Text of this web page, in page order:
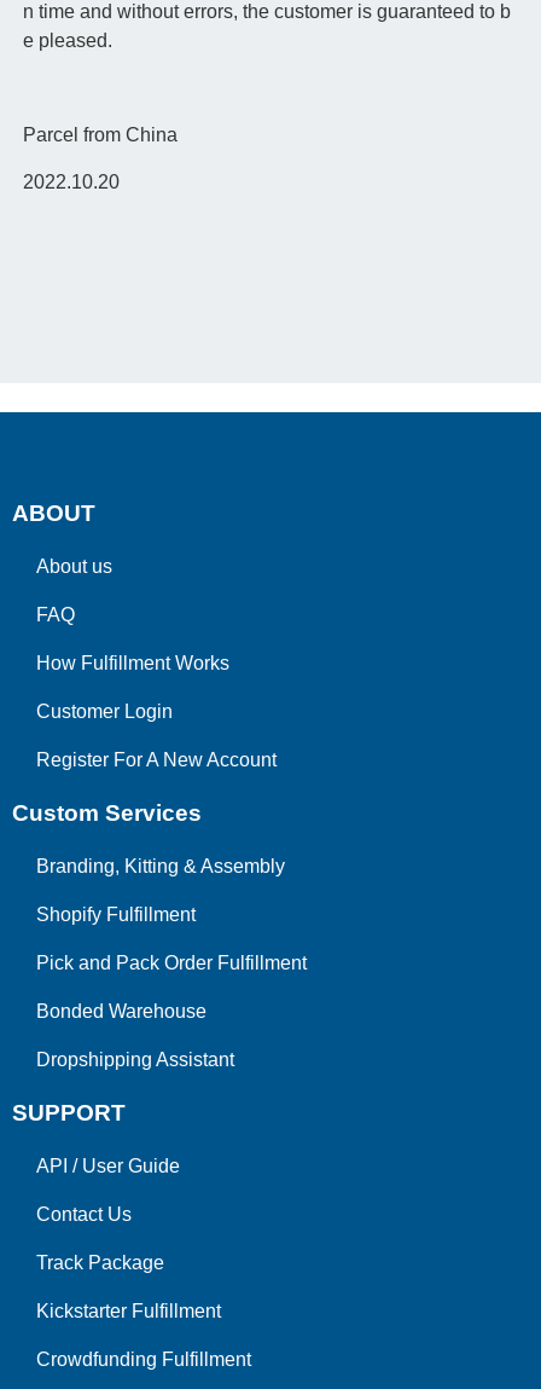
n time and without errors, the customer is guaranteed to b
e pleased.
Parcel from China
2022.10.20
ABOUT
About us
FAQ
How Fulfillment Works
Customer Login
Register For A New Account
Custom Services
Branding, Kitting & Assembly
Shopify Fulfillment
Pick and Pack Order Fulfillment
Bonded Warehouse
Dropshipping Assistant
SUPPORT
API / User Guide
Contact Us
Track Package
Kickstarter Fulfillment
Crowdfunding Fulfillment